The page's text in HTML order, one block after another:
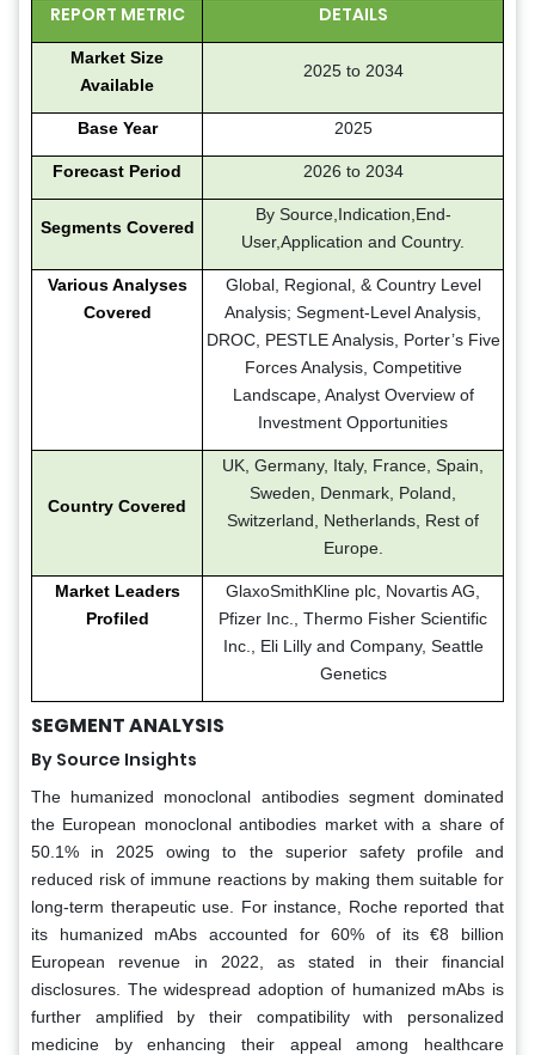
REPORT METRIC DETAILS
Market Size
Available
2025 to 2034
Base Year 2025
Forecast Period 2026 to 2034
Segments Covered
By Source,Indication,End-
User,Application and Country.
Various Analyses
Covered
Global, Regional, & Country Level
Analysis; Segment-Level Analysis,
DROC, PESTLE Analysis, Porter’s Five
Forces Analysis, Competitive
Landscape, Analyst Overview of
Investment Opportunities
Country Covered
UK, Germany, Italy, France, Spain,
Sweden, Denmark, Poland,
Switzerland, Netherlands, Rest of
Europe.
Market Leaders
Profiled
GlaxoSmithKline plc, Novartis AG,
Pfizer Inc., Thermo Fisher Scientific
Inc., Eli Lilly and Company, Seattle
Genetics
SEGMENT ANALYSIS
By Source Insights
The humanized monoclonal antibodies segment dominated
the European monoclonal antibodies market with a share of
50.1% in 2025 owing to the superior safety profile and
reduced risk of immune reactions by making them suitable for
long-term therapeutic use. For instance, Roche reported that
its humanized mAbs accounted for 60% of its €8 billion
European revenue in 2022, as stated in their financial
disclosures. The widespread adoption of humanized mAbs is
further amplified by their compatibility with personalized
medicine by enhancing their appeal among healthcare